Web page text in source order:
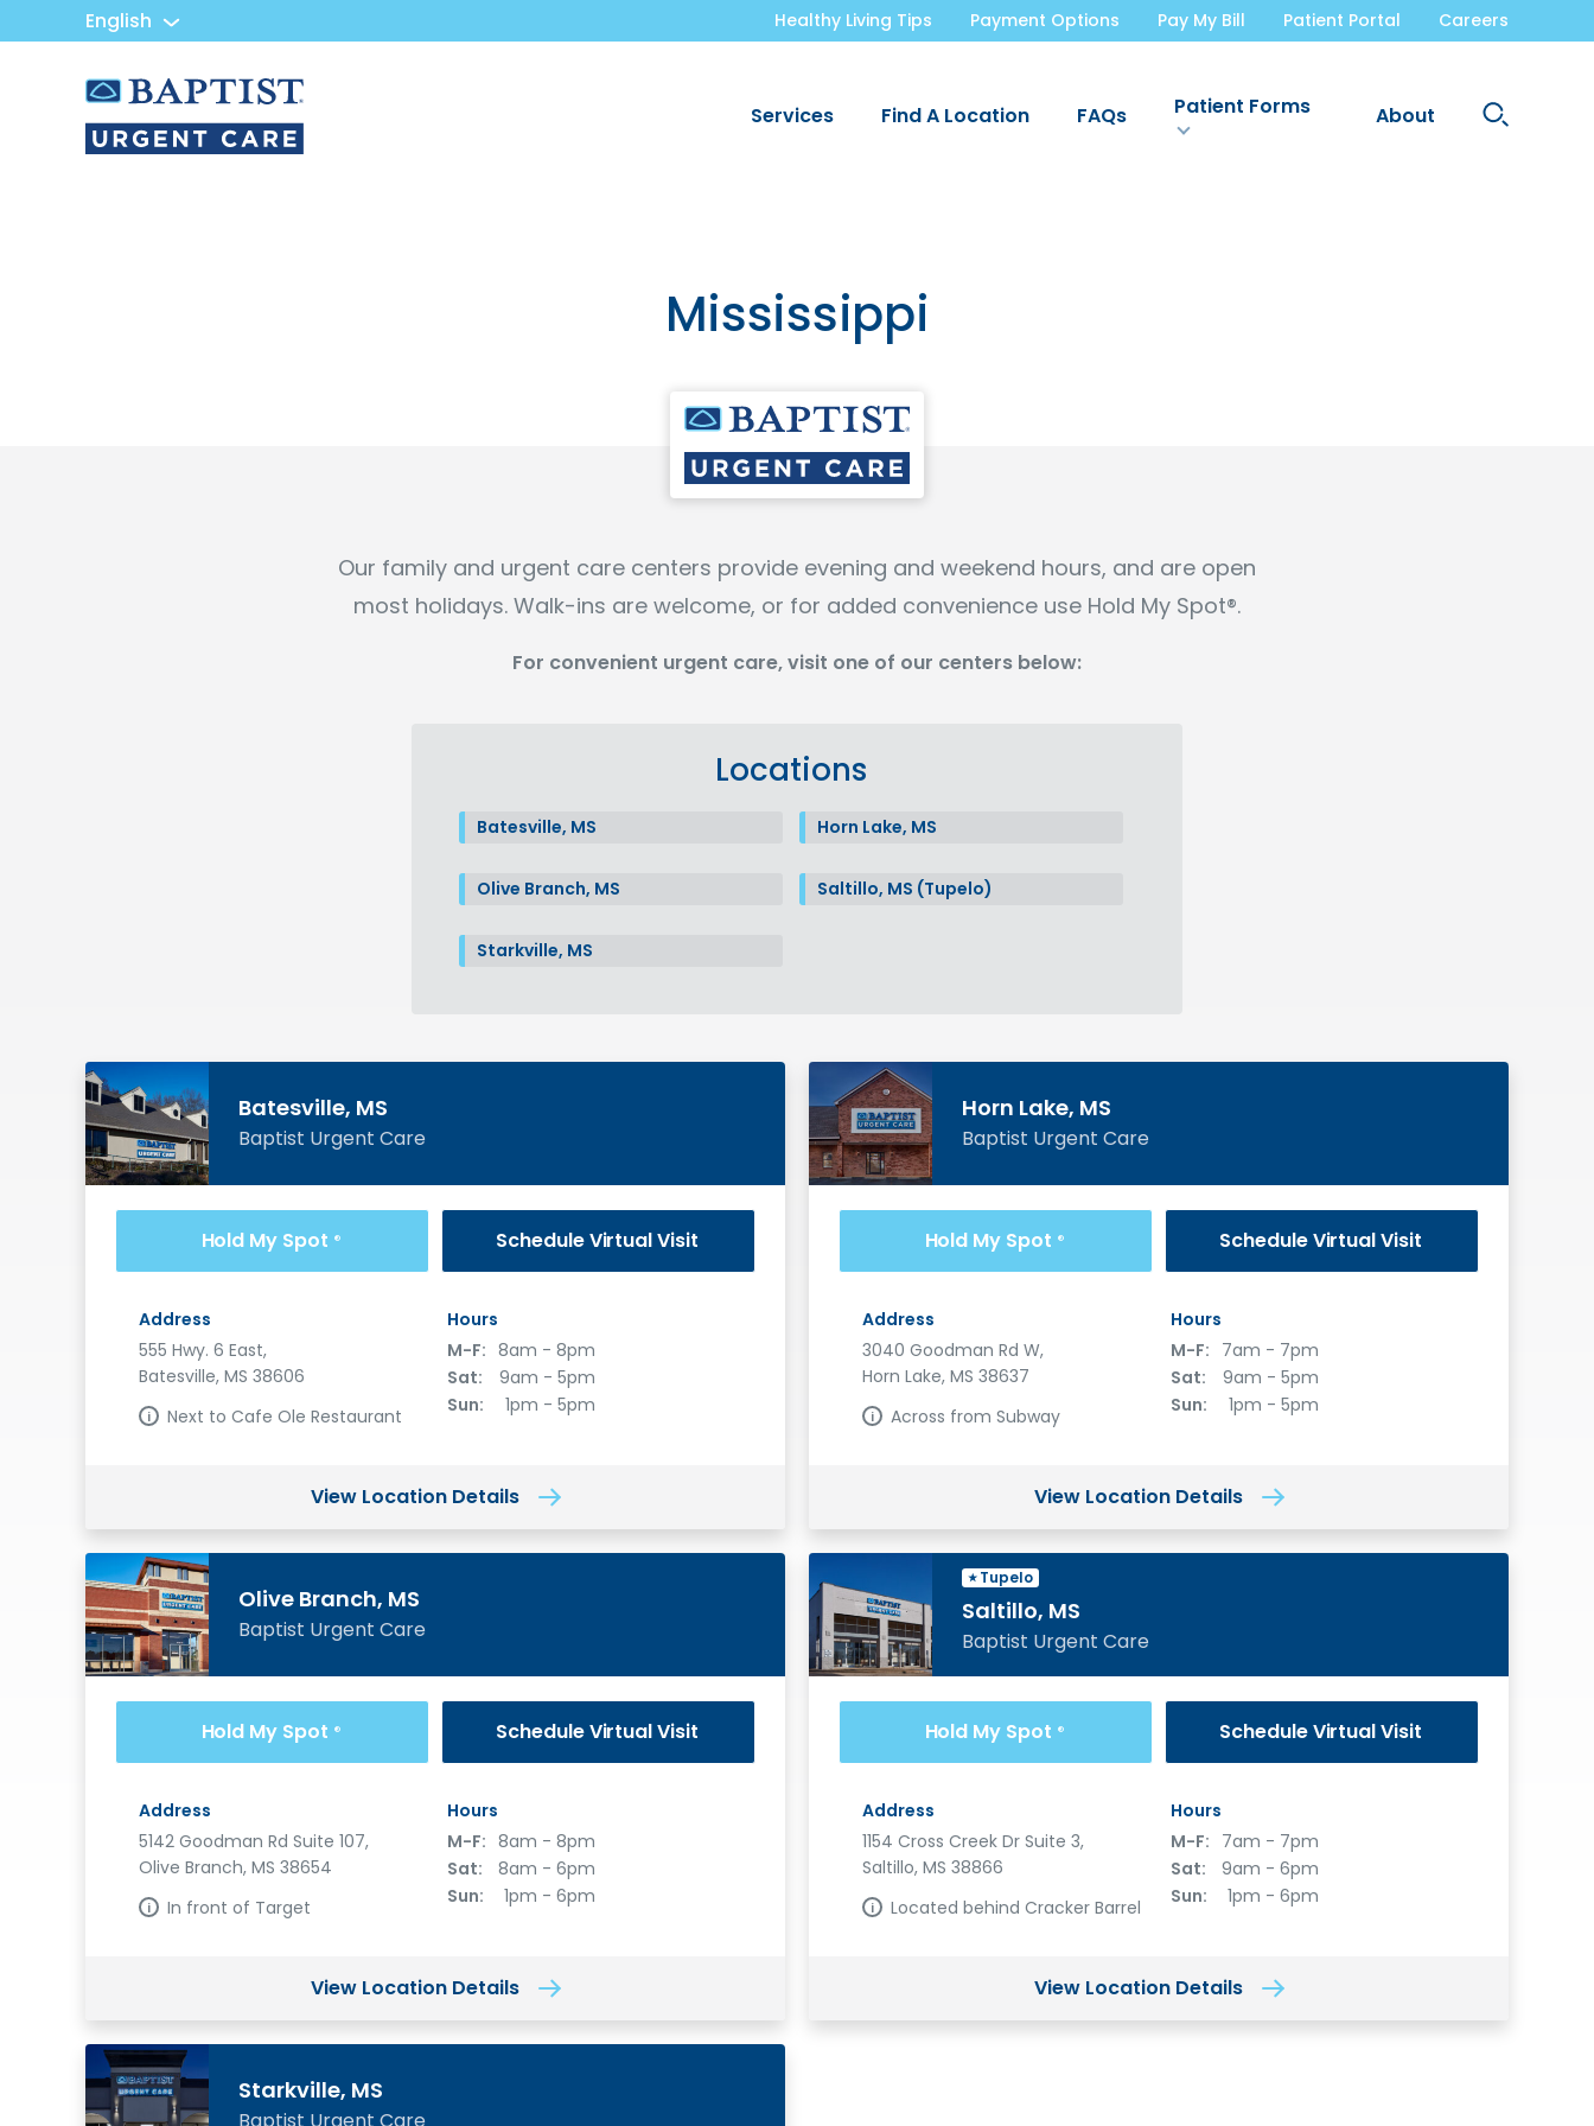
English Healthy Living Tips Payment Options Pay My Bill Patient Portal Careers
Services Find A Location FAQs Patient Forms About
Search
Site
Mississippi
Our family and urgent care centers provide evening and weekend hours, and are open
most holidays. Walk-ins are welcome, or for added convenience use Hold My Spot®.
For convenient urgent care, visit one of our centers below:
Locations
Batesville, MS Horn Lake, MS
Olive Branch, MS Saltillo, MS (Tupelo)
Starkville, MS
Batesville, MS
Baptist Urgent Care
Hold My Spot ® ScheduleVirtual Visit
Address
555 Hwy. 6 East,
Batesville, MS 38606
Next to Cafe Ole Restaurant
Hours
M-F: 8am - 8pm
Sat:
9am - 5pm
Sun:
1pm - 5pm
View Location Details
Horn Lake, MS
Baptist Urgent Care
Hold My Spot ® ScheduleVirtual Visit
Address
3040 Goodman Rd W,
Horn Lake, MS 38637
Across from Subway
Hours
M-F: 7am - 7pm
Sat:
9am - 5pm
Sun:
1pm - 5pm
View Location Details
Olive Branch, MS
Baptist Urgent Care
Hold My Spot ® ScheduleVirtual Visit
Address
5142 Goodman Rd Suite 107,
Olive Branch, MS 38654
In front of Target
Hours
M-F: 8am - 8pm
Sat:
8am - 6pm
Sun:
1pm - 6pm
View Location Details
Tupelo
Saltillo, MS
Baptist Urgent Care
Hold My Spot ® ScheduleVirtual Visit
Address
1154 Cross Creek Dr Suite 3,
Saltillo, MS 38866
Located behind Cracker Barrel
Hours
M-F: 7am - 7pm
Sat:
9am - 6pm
Sun:
1pm - 6pm
View Location Details
Starkville, MS